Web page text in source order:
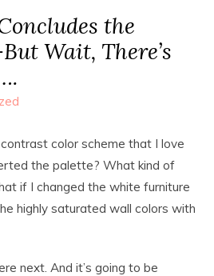
the
Wait, There’s
color scheme that I love
the palette? What kind of
if I changed the white furniture
highly saturated wall colors with
next. And it’s going to be